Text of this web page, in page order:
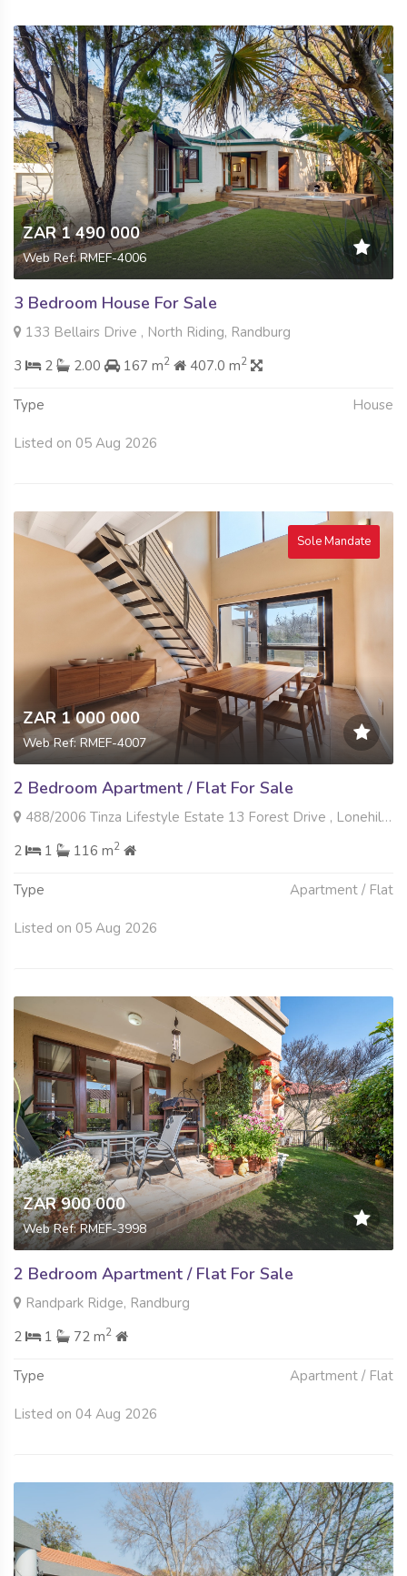
ZAR 1 490 000
Web Ref: RMEF-4006
3 Bedroom House For Sale
133 Bellairs Drive , North Riding, Randburg
3
2 2.00 167 m2 407.0 m2
Type House
Listed on 05 Aug 2026
Sole Mandate
ZAR 1 000 000
Web Ref: RMEF-4007
2 Bedroom Apartment / Flat For Sale
488/2006 Tinza Lifestyle Estate 13 Forest Drive , Lonehill, Sandton
2
1 116 m2
Type Apartment / Flat
Listed on 05 Aug 2026
ZAR 900 000
Web Ref: RMEF-3998
2 Bedroom Apartment / Flat For Sale
Randpark Ridge, Randburg
2
1 72 m2
Type Apartment / Flat
Listed on 04 Aug 2026